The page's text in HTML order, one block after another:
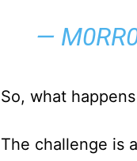
—
So, what
The challenge is